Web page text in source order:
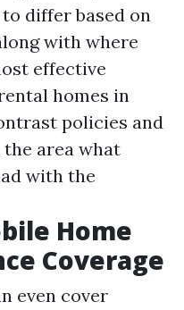
differ based on
with where
effective
homes in
policies and
area what
with the
Home
Coverage
even cover